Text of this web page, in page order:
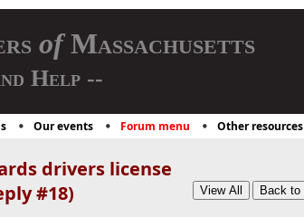
ofMassachusetts
Help --
Our events Forum menu Other resources
drivers license
#18)